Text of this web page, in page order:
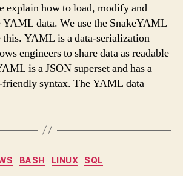
explain how to load, modify and
data. We use the SnakeYAML
YAML is a data-serialization
engineers to share data as readable
is a JSON superset and has a
syntax. The YAML data
Categories
BASH LINUX SQL